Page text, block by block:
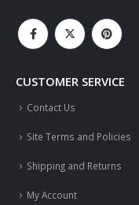
CUSTOMER SERVICE
Contact Us
Site Terms and Policies
Shipping and Returns
My Account